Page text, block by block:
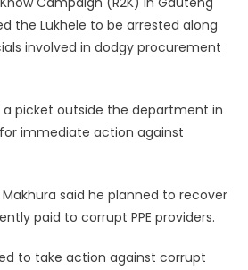
the Lukhele to be arrested along
involved in dodgy procurement
a picket outside the department in
immediate action against
said he planned to recover
paid to corrupt PPE providers.
to take action against corrupt